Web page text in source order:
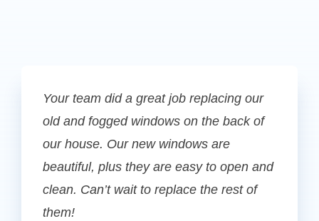
Your team did a great job replacing our
old and fogged windows on the back of
our house. Our new windows are
beautiful, plus they are easy to open and
clean. Can’t wait to replace the rest of
them!